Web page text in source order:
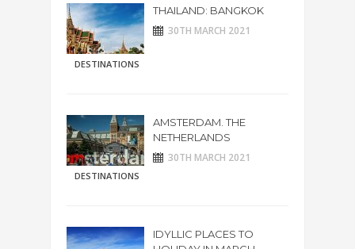
DESTINATIONS
THAILAND: BANGKOK
30TH MARCH 2021
DESTINATIONS
AMSTERDAM. THE
NETHERLANDS
30TH MARCH 2021
IDYLLIC PLACES TO